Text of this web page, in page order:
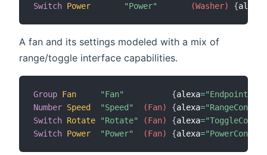
Switch Power "Power" (Washer) {alexa
A fan and its settings modeled with a mix of
range/toggle interface capabilities.
Group Fan "Fan" {alexa=
Number Speed "Speed" (Fan) {alexa=
Switch Rotate "Rotate" (Fan) {alexa=
Switch Power "Power" (Fan) {alexa=